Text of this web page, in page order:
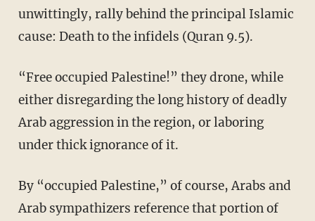
unwittingly, rally behind the principal Islamic
cause: Death to the infidels (Quran 9.5).
“Free occupied Palestine!” they drone, while
either disregarding the long history of deadly
Arab aggression in the region, or laboring
under thick ignorance of it.
By “occupied Palestine,” of course, Arabs and
Arab sympathizers reference that portion of